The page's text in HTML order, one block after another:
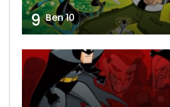
9 Ben 10